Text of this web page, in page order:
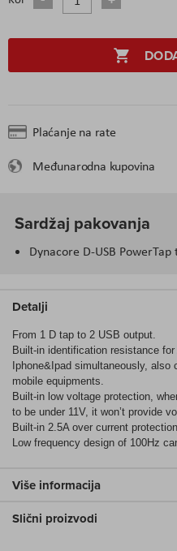
Plaćanje na rate
Međunarodna kupovina
Sardžaj pakovanja
Dynacore D-USB PowerTap
Detalji
From 1 D tap to 2 USB output.
Built-in identification resistance
Iphone&Ipad simultaneously,
mobile equipments.
Built-in low voltage protection,
to be under 11V, it won’t provide
Built-in 2.5A over current
Low frequency design of 100Hz
Više informacija
Slični proizvodi